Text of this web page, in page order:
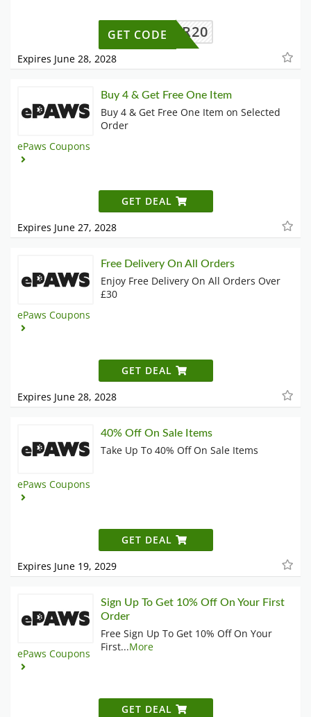
OFFER20
GET CODE
Expires June 28, 2028
ePaws Coupons
Buy 4 & Get Free One Item
Buy 4 & Get Free One Item on Selected
Order
GET DEAL
Expires June 27, 2028
ePaws Coupons
Free Delivery On All Orders
Enjoy Free Delivery On All Orders Over
£30
GET DEAL
Expires June 28, 2028
ePaws Coupons
40% Off On Sale Items
Take Up To 40% Off On Sale Items
GET DEAL
Expires June 19, 2029
ePaws Coupons
Sign Up To Get 10% Off On Your First
Order
Free Sign Up To Get 10% Off On Your
First...More
GET DEAL